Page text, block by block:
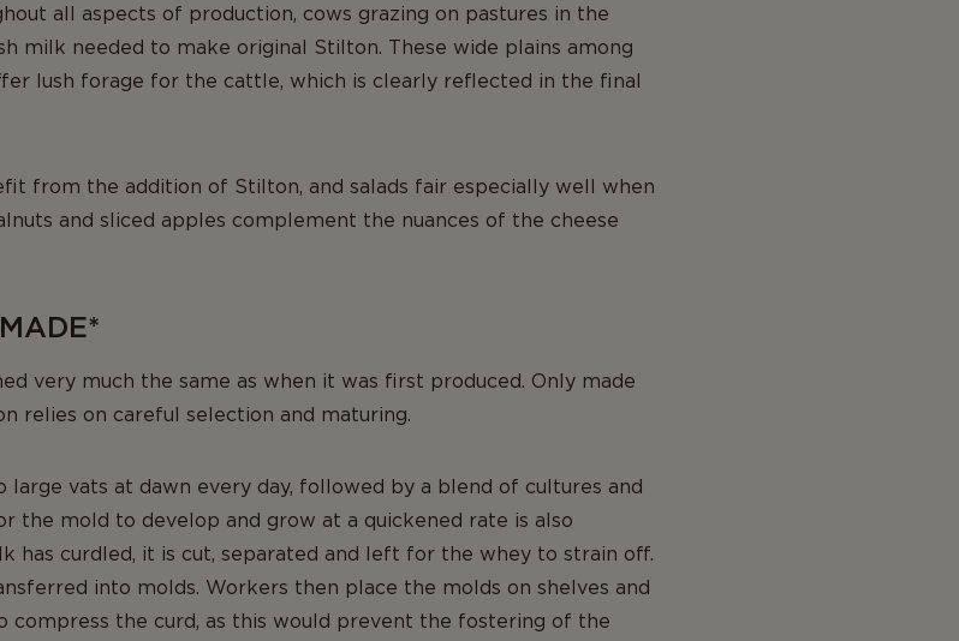
all aspects of production, cows grazing on pastures in the
milk needed to make original Stilton. These wide plains among
lush forage for the cattle, which is clearly reflected in the final
from the addition of Stilton, and salads fair especially well when
and sliced apples complement the nuances of the cheese
very much the same as when it was first produced. Only made
relies on careful selection and maturing.
large vats at dawn every day, followed by a blend of cultures and
the mold to develop and grow at a quickened rate is also
has curdled, it is cut, separated and left for the whey to strain off.
into molds. Workers then place the molds on shelves and
compress the curd, as this would prevent the fostering of the